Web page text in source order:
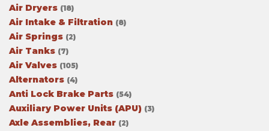
Air Dryers (18)
Air Intake & Filtration (8)
Air Springs (2)
Air Tanks (7)
Air Valves (105)
Alternators (4)
Anti Lock Brake Parts (54)
Auxiliary Power Units (APU) (3)
Axle Assemblies, Rear (2)